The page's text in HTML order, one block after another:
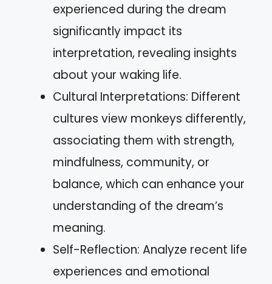
experienced during the dream
significantly impact its
interpretation, revealing insights
about your waking life.
Cultural Interpretations: Different
cultures view monkeys differently,
associating them with strength,
mindfulness, community, or
balance, which can enhance your
understanding of the dream’s
meaning.
Self-Reflection: Analyze recent life
experiences and emotional